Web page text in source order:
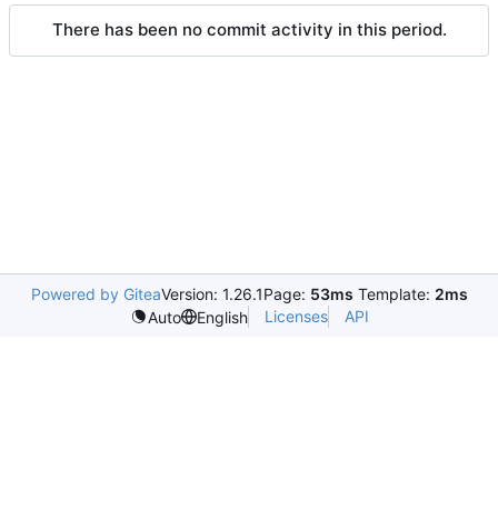
There has been no commit activity in this period.
Powered by GiteaVersion: 1.26.1Page: 53ms Template: 2ms
Auto
English Licenses API